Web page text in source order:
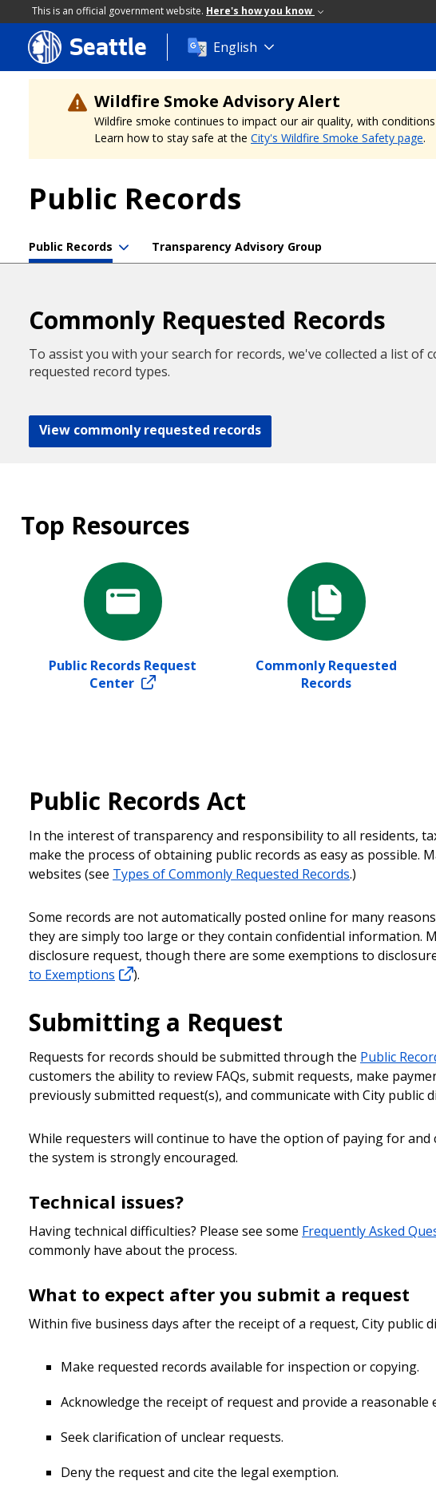
This is an official government website. Here's how you know
Skip
to
main
content
Seattle English
Wildfire Smoke Advisory Alert
Wildfire smoke continues to impact our air quality, with
Learn how to stay safe at the City's Wildfire Smoke Safety page.
Public Records
Public Records Transparency Advisory Group
Commonly Requested Records
To assist you with your search for records, we've collected a list of
requested record types.
View commonly requested records
Top Resources
Public Records Request
Center
Commonly Requested
Records
Public Records Act
In the interest of transparency and responsibility to all residents,
make the process of obtaining public records as easy as possible.
websites (see Types of Commonly Requested Records.)
Some records are not automatically posted online for many
they are simply too large or they contain confidential information.
disclosure request, though there are some exemptions to
to Exemptions
).
Submitting a Request
Requests for records should be submitted through the Public
customers the ability to review FAQs, submit requests, make
previously submitted request(s), and communicate with City public
While requesters will continue to have the option of paying for and
the system is strongly encouraged.
Technical issues?
Having technical difficulties? Please see some Frequently Asked
commonly have about the process.
What to expect after you submit a request
Within five business days after the receipt of a request, City public
Make requested records available for inspection or copying.
Acknowledge the receipt of request and provide a
Seek clarification of unclear requests.
Deny the request and cite the legal exemption.